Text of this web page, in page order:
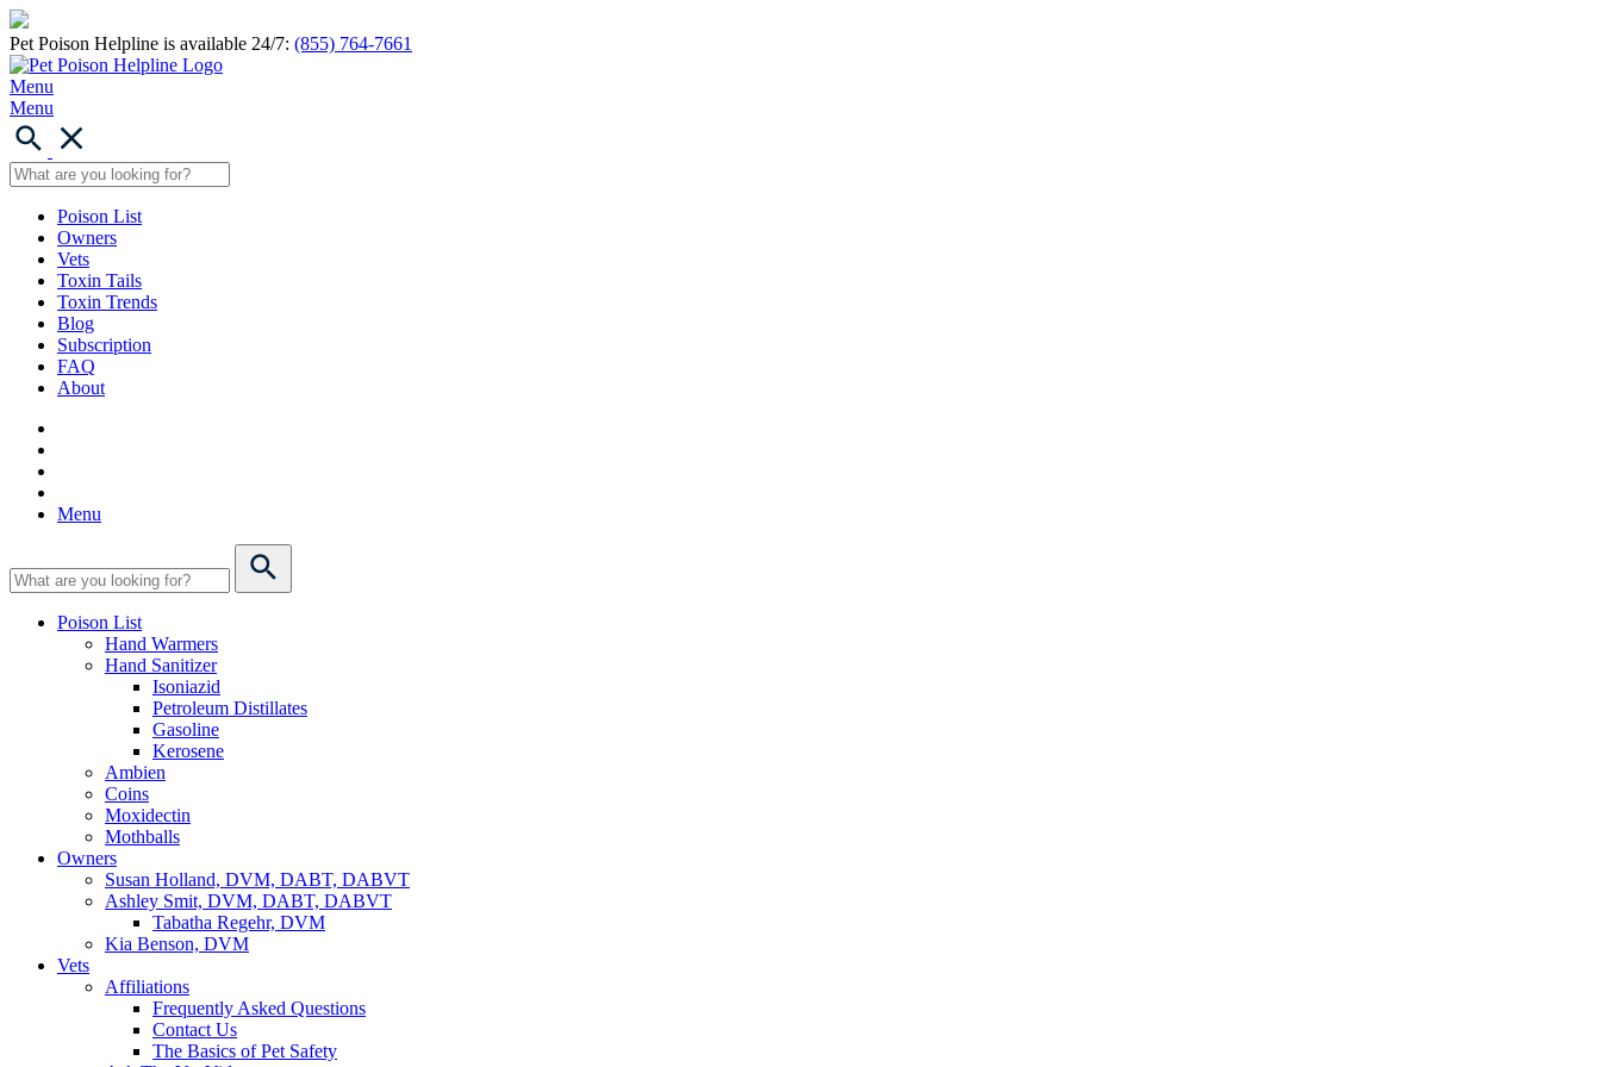
Pet Poison Helpline is available 24/7: (855) 764-7661
Menu
Menu
Poison List
Owners
Vets
Toxin Tails
Toxin Trends
Blog
Subscription
FAQ
About
Menu
Poison List
Hand Warmers
Hand Sanitizer
Isoniazid
Petroleum Distillates
Gasoline
Kerosene
Ambien
Coins
Moxidectin
Mothballs
Owners
Susan Holland, DVM, DABT, DABVT
Ashley Smit, DVM, DABT, DABVT
Tabatha Regehr, DVM
Kia Benson, DVM
Vets
Affiliations
Frequently Asked Questions
Contact Us
The Basics of Pet Safety